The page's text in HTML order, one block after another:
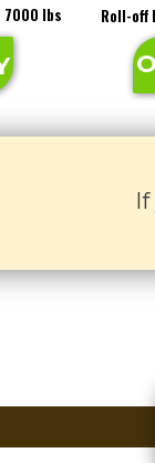
7000 lbs Roll-off